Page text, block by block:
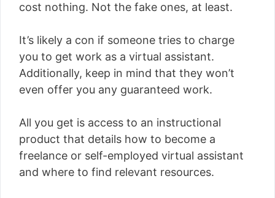
cost nothing. Not the fake ones, at least.
It’s likely a con if someone tries to charge
you to get work as a virtual assistant.
Additionally, keep in mind that they won’t
even offer you any guaranteed work.
All you get is access to an instructional
product that details how to become a
freelance or self-employed virtual assistant
and where to find relevant resources.